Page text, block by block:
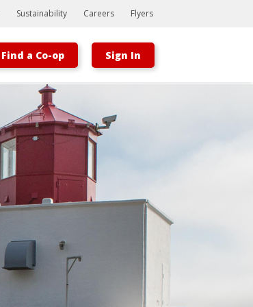
Bootstrap
Hello, world! This is a toast message.
Sustainability Careers Flyers
Find a Co-op Sign In